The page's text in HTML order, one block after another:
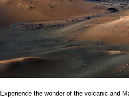
Experience the wonder of the volcanic and